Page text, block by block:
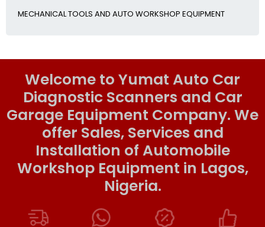
MECHANICAL TOOLS AND AUTO WORKSHOP EQUIPMENT
Welcome to Yumat Auto Car
Diagnostic Scanners and Car
Garage Equipment Company. We
offer Sales, Services and
Installation of Automobile
Workshop Equipment in Lagos,
Nigeria.